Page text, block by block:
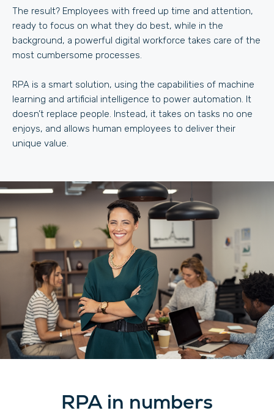
The result? Employees with freed up time and attention,
ready to focus on what they do best, while in the
background, a powerful digital workforce takes care of the
most cumbersome processes.
RPA is a smart solution, using the capabilities of machine
learning and artificial intelligence to power automation. It
doesn’t replace people. Instead, it takes on tasks no one
enjoys, and allows human employees to deliver their
unique value.
RPA in numbers